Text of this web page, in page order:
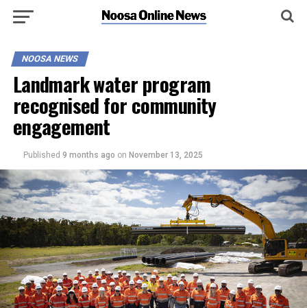
NOOSA NEWS
Landmark water program
recognised for community
engagement
Published 9 months ago on November 13, 2025